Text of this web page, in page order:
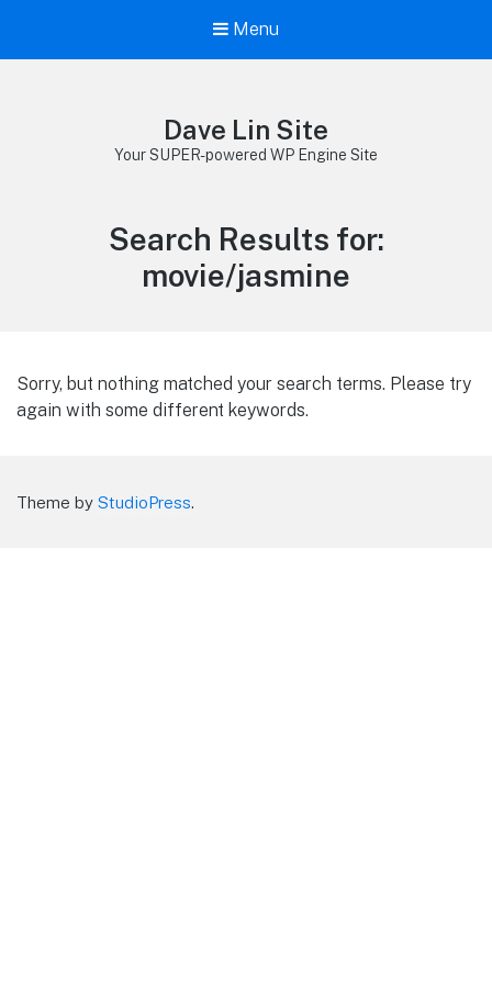
Menu
Dave Lin Site
Your SUPER-powered WP Engine Site
Search Results for:
movie/jasmine
Sorry, but nothing matched your search terms. Please try
again with some different keywords.
Theme by StudioPress.